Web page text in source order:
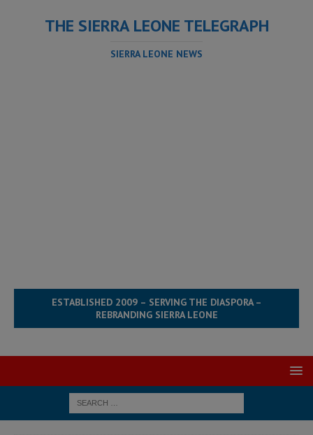
THE SIERRA LEONE TELEGRAPH
SIERRA LEONE NEWS
ESTABLISHED 2009 – SERVING THE DIASPORA –
REBRANDING SIERRA LEONE